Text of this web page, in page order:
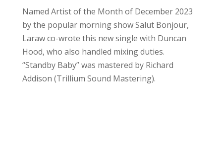
Named Artist of the Month of December 2023
by the popular morning show Salut Bonjour,
Laraw co-wrote this new single with Duncan
Hood, who also handled mixing duties.
“Standby Baby” was mastered by Richard
Addison (Trillium Sound Mastering).